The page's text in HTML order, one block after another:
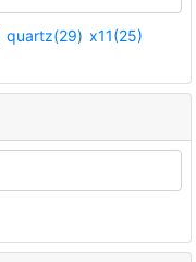
quartz(29) x11(25)